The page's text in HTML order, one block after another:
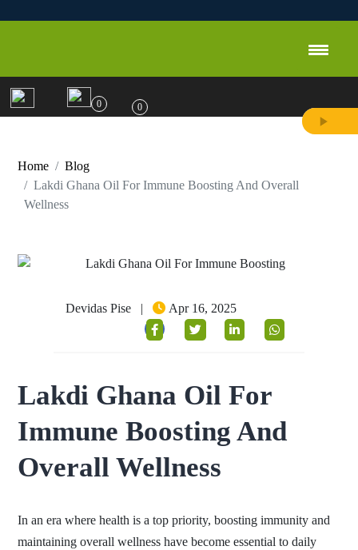
0 0
Home
Blog
Lakdi Ghana Oil For Immune Boosting And Overall
Wellness
Devidas Pise | Apr 16, 2025
Lakdi Ghana Oil For
Immune Boosting And
Overall Wellness
In an era where health is a top priority, boosting immunity and
maintaining overall wellness have become essential to daily